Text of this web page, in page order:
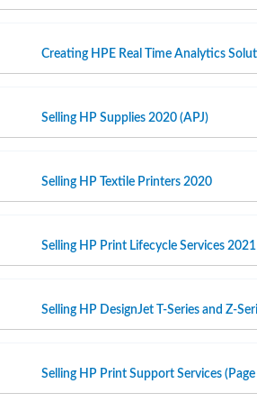
Creating HPE Real Time Analytics
Selling HP Supplies 2020 (APJ)
Selling HP Textile Printers 2020
Selling HP Print Lifecycle Services 2021
Selling HP DesignJet T-Series and Z-
Selling HP Print Support Services